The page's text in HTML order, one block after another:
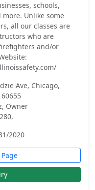
schools,
Unlike some
all our classes are
who are
and/or
Ave, Chicago,
Owner
2020